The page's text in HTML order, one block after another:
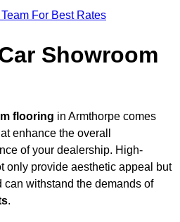
For Best Rates
Showroom
flooring in Armthorpe comes
enhance the overall
of your dealership. High-
only provide aesthetic appeal but
withstand the demands of
.